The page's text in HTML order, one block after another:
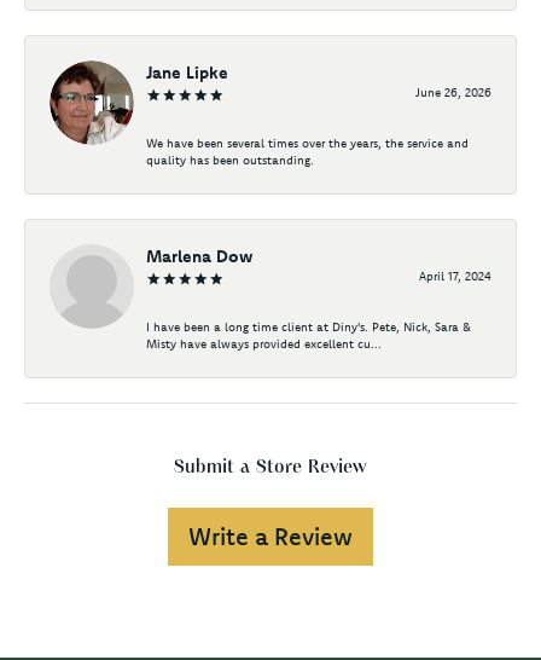
Jane Lipke
June 26, 2026
We have been several times over the years, the service and
quality has been outstanding.
Marlena Dow
April 17, 2024
I have been a long time client at Diny's. Pete, Nick, Sara &
Misty have always provided excellent cu...
Submit a Store Review
Write a Review